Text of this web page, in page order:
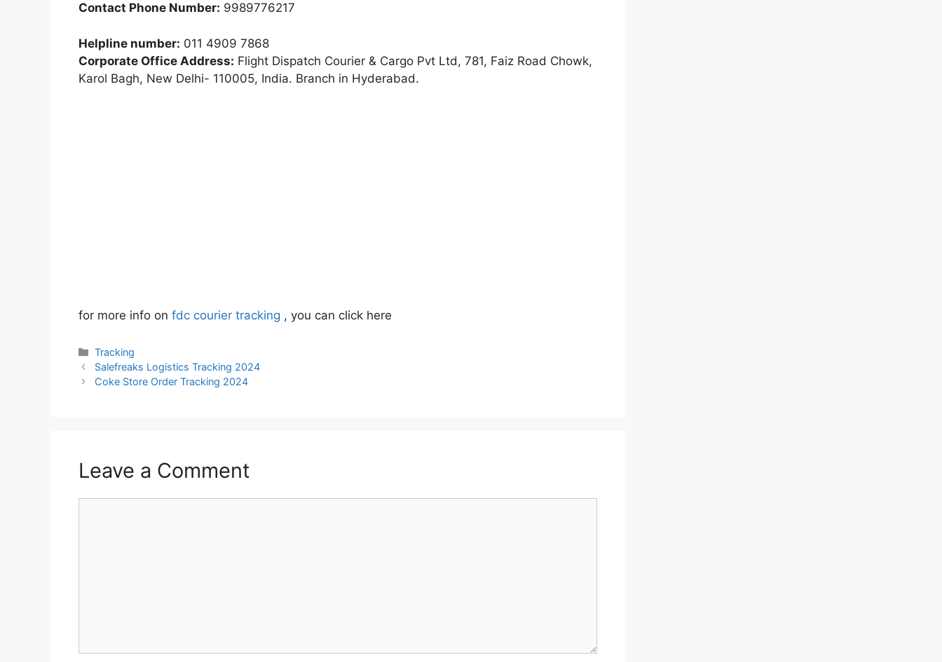
Contact Phone Number: 9989776217
Helpline number: 011 4909 7868
Corporate Office Address: Flight Dispatch Courier & Cargo Pvt Ltd, 781, Faiz Road Chowk,
Karol Bagh, New Delhi- 110005, India. Branch in Hyderabad.
for more info on fdc courier tracking , you can click here
Categories
Tracking
Salefreaks Logistics Tracking 2024
Coke Store Order Tracking 2024
Leave a Comment